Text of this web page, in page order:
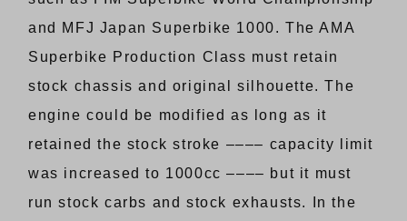
and MFJ Japan Superbike 1000. The AMA
Superbike Production Class must retain
stock chassis and original silhouette. The
engine could be modified as long as it
retained the stock stroke –––– capacity limit
was increased to 1000cc –––– but it must
run stock carbs and stock exhausts. In the